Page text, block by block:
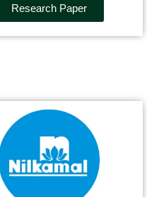
Research Paper